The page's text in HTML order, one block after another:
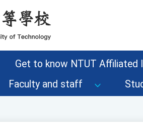
Get to know NTUT Affiliated
Faculty and staff